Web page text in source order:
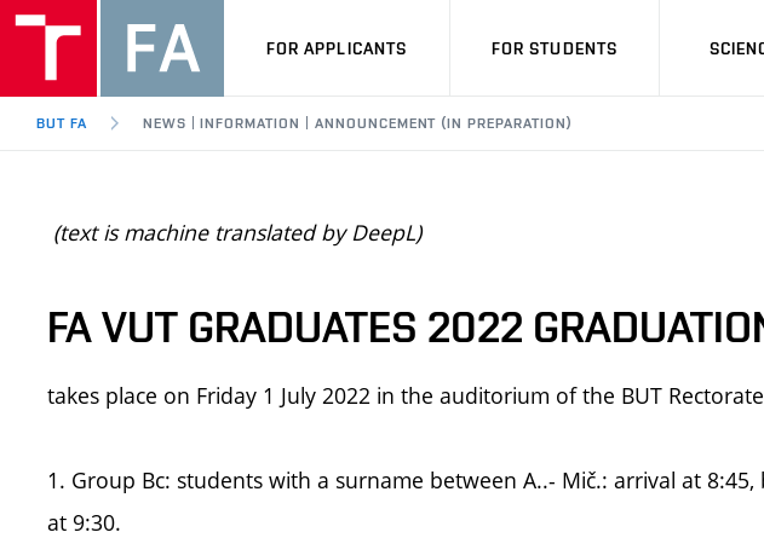
FOR APPLICANTS FOR STUDENTS
BUT FA NEWS | INFORMATION | ANNOUNCEMENT (IN PREPARATION)
(text is machine translated by DeepL)
FA VUT GRADUATES 2022
takes place on Friday 1 July 2022 in the auditorium of the BUT
1. Group Bc: students with a surname between A..- Mič.: arrival at
at 9:30.